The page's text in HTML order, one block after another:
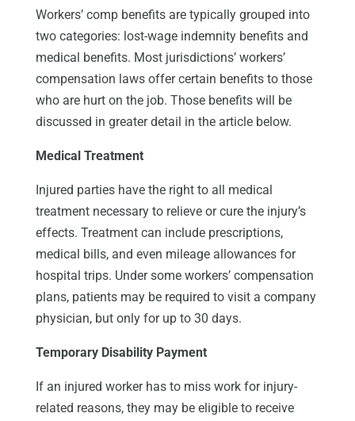
Workers’ comp benefits are typically grouped into
two categories: lost-wage indemnity benefits and
medical benefits. Most jurisdictions’ workers’
compensation laws offer certain benefits to those
who are hurt on the job. Those benefits will be
discussed in greater detail in the article below.
Medical Treatment
Injured parties have the right to all medical
treatment necessary to relieve or cure the injury’s
effects. Treatment can include prescriptions,
medical bills, and even mileage allowances for
hospital trips. Under some workers’ compensation
plans, patients may be required to visit a company
physician, but only for up to 30 days.
Temporary Disability Payment
If an injured worker has to miss work for injury-
related reasons, they may be eligible to receive